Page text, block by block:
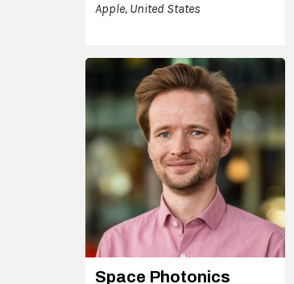
Apple, United States
Space Photonics